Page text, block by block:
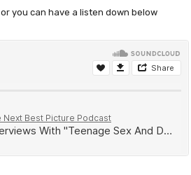
or you can have a listen down below